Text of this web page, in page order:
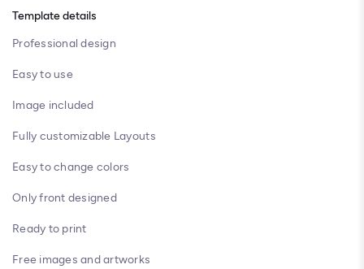
Template details
Professional design
Easy to use
Image included
Fully customizable Layouts
Easy to change colors
Only front designed
Ready to print
Free images and artworks